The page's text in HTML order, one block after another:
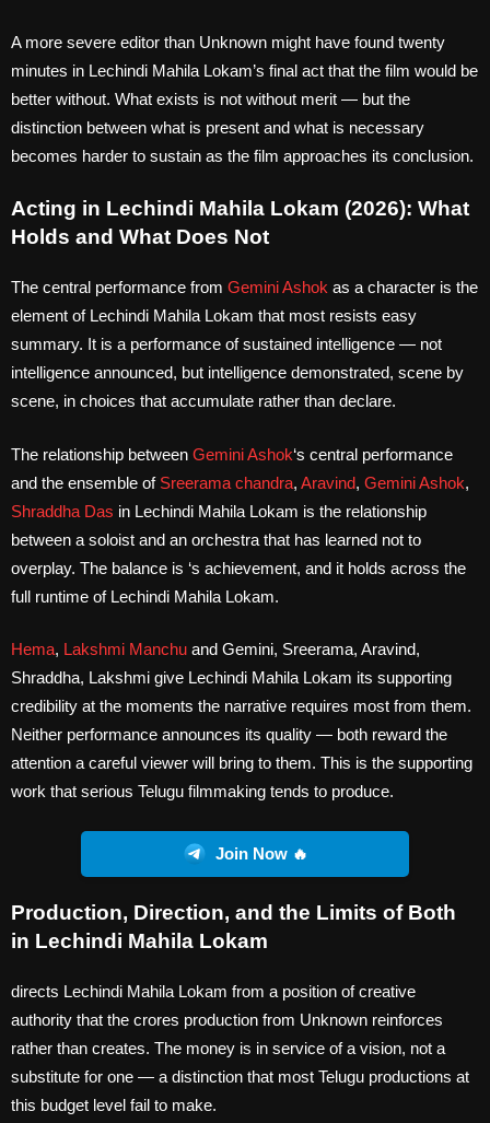
A more severe editor than Unknown might have found twenty
minutes in Lechindi Mahila Lokam’s final act that the film would be
better without. What exists is not without merit — but the
distinction between what is present and what is necessary
becomes harder to sustain as the film approaches its conclusion.
Acting in Lechindi Mahila Lokam (2026): What
Holds and What Does Not
The central performance from Gemini Ashok as a character is the
element of Lechindi Mahila Lokam that most resists easy
summary. It is a performance of sustained intelligence — not
intelligence announced, but intelligence demonstrated, scene by
scene, in choices that accumulate rather than declare.
The relationship between Gemini Ashok‘s central performance
and the ensemble of Sreerama chandra, Aravind, Gemini Ashok,
Shraddha Das in Lechindi Mahila Lokam is the relationship
between a soloist and an orchestra that has learned not to
overplay. The balance is ‘s achievement, and it holds across the
full runtime of Lechindi Mahila Lokam.
Hema, Lakshmi Manchu and Gemini, Sreerama, Aravind,
Shraddha, Lakshmi give Lechindi Mahila Lokam its supporting
credibility at the moments the narrative requires most from them.
Neither performance announces its quality — both reward the
attention a careful viewer will bring to them. This is the supporting
work that serious Telugu filmmaking tends to produce.
Join Now 🔥
Production, Direction, and the Limits of Both
in Lechindi Mahila Lokam
directs Lechindi Mahila Lokam from a position of creative
authority that the crores production from Unknown reinforces
rather than creates. The money is in service of a vision, not a
substitute for one — a distinction that most Telugu productions at
this budget level fail to make.